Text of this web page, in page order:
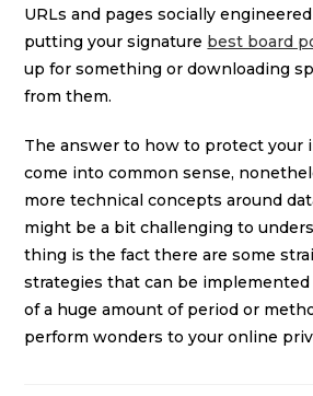
URLs and pages socially
putting your signature best board
up for something or downloading
from them.
The answer to how to protect your
come into common sense,
more technical concepts around
might be a bit challenging to
thing is the fact there are some
strategies that can be
of a huge amount of period or
perform wonders to your online